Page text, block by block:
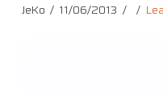
JeKo 11/06/2013